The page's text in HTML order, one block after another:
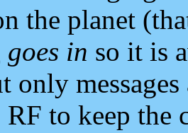
the planet
goes in so it is
only
to keep the